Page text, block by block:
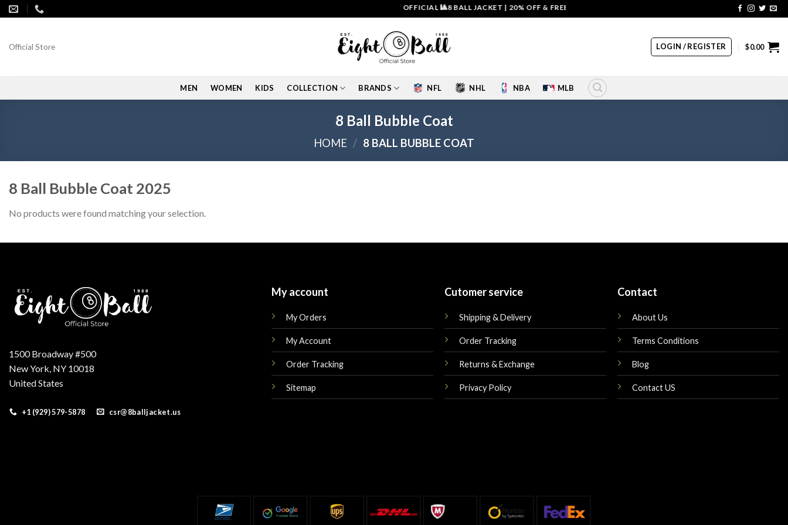
Skip
to
OFFICIAL 🎱8 BALL JACKET|20% OFF & FREE SHIPPING | COUPON CODE: SALE20 HURRY UP!!
Official Store LOGIN / REGISTER $0.00
MEN WOMEN KIDS COLLECTION BRANDS NFL NHL NBA MLB
8 Ball Bubble Coat
HOME / 8 BALL BUBBLE COAT
8 Ball Bubble Coat 2025
No products were found matching your selection.
1500 Broadway #500
New York, NY 10018
United States
+1 (929) 579-5878 csr@8balljacket.us
My account
My Orders
My Account
Order Tracking
Sitemap
Cutomer service
Shipping & Delivery
Order Tracking
Returns & Exchange
Privacy Policy
Contact
About Us
Terms Conditions
Blog
Contact US